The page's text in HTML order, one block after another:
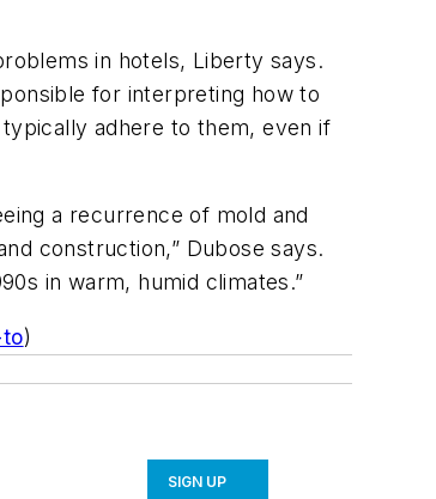
in hotels, Liberty says.
for interpreting how to
adhere to them, even if
a recurrence of mold and
construction,” Dubose says.
in warm, humid climates.”
)
SIGN UP